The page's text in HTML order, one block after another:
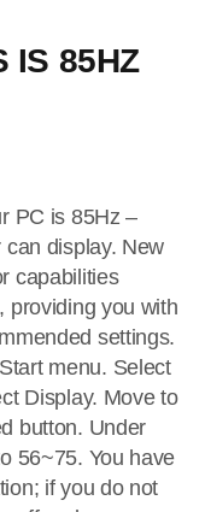
IS 85HZ
PC is 85Hz –
display. New
capabilities
providing you with
settings.
menu. Select
Display. Move to
button. Under
56~75. You have
if you do not